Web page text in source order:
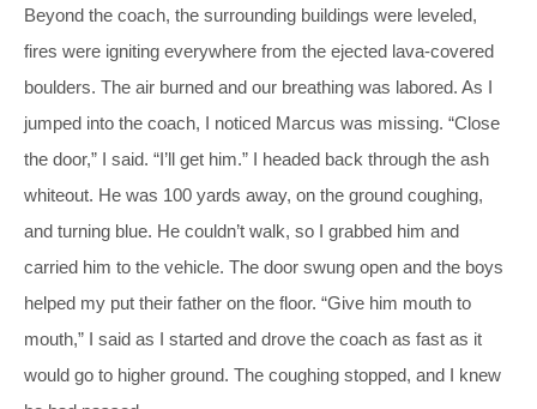
Beyond the coach, the surrounding buildings were leveled,
fires were igniting everywhere from the ejected lava-covered
boulders. The air burned and our breathing was labored. As I
jumped into the coach, I noticed Marcus was missing. “Close
the door,” I said. “I’ll get him.” I headed back through the ash
whiteout. He was 100 yards away, on the ground coughing,
and turning blue. He couldn’t walk, so I grabbed him and
carried him to the vehicle. The door swung open and the boys
helped my put their father on the floor. “Give him mouth to
mouth,” I said as I started and drove the coach as fast as it
would go to higher ground. The coughing stopped, and I knew